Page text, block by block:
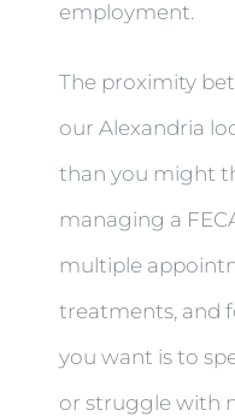
employment.
The proximity
our Alexandria
than you might
managing a
multiple
treatments, and
you want is to
or struggle with